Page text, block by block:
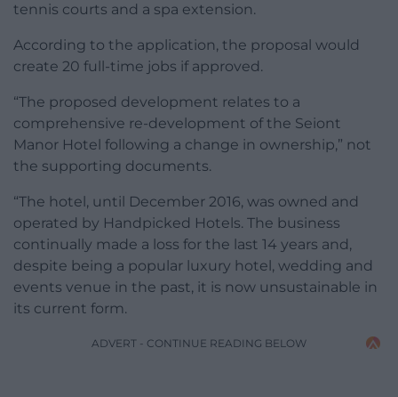
tennis courts and a spa extension.
According to the application, the proposal would
create 20 full-time jobs if approved.
“The proposed development relates to a
comprehensive re-development of the Seiont
Manor Hotel following a change in ownership,” not
the supporting documents.
“The hotel, until December 2016, was owned and
operated by Handpicked Hotels. The business
continually made a loss for the last 14 years and,
despite being a popular luxury hotel, wedding and
events venue in the past, it is now unsustainable in
its current form.
ADVERT - CONTINUE READING BELOW